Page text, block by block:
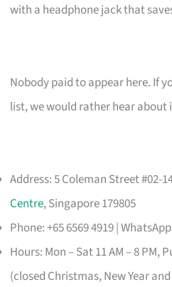
with a headphone jack that
Nobody paid to appear here. If
list, we would rather hear about
Address: 5 Coleman Street #02-
Centre, Singapore 179805
Phone: +65 6569 4919 |
Hours: Mon – Sat 11 AM – 8 PM,
(closed Christmas, New Year